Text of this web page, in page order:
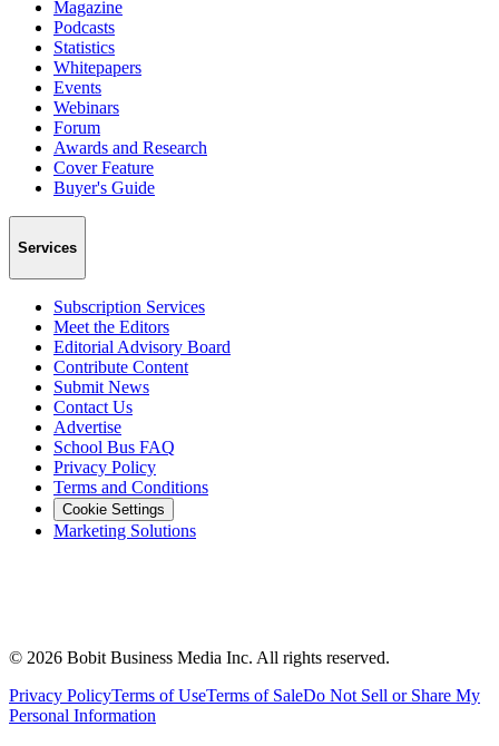
Magazine
Podcasts
Statistics
Whitepapers
Events
Webinars
Forum
Awards and Research
Cover Feature
Buyer's Guide
Services
Subscription Services
Meet the Editors
Editorial Advisory Board
Contribute Content
Submit News
Contact Us
Advertise
School Bus FAQ
Privacy Policy
Terms and Conditions
Cookie Settings
Marketing Solutions
© 2026 Bobit Business Media Inc. All rights reserved.
Privacy PolicyTerms of UseTerms of SaleDo Not Sell or Share My
Personal Information